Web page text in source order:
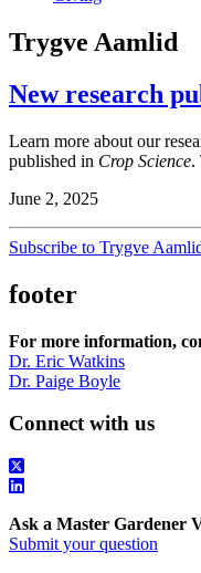
Trygve Aamlid
New research
Learn more about our
published in Crop Science.
June 2, 2025
Subscribe to Trygve
footer
For more information,
Dr. Eric Watkins
Dr. Paige Boyle
Connect with us
Ask a Master Gardener
Submit your question